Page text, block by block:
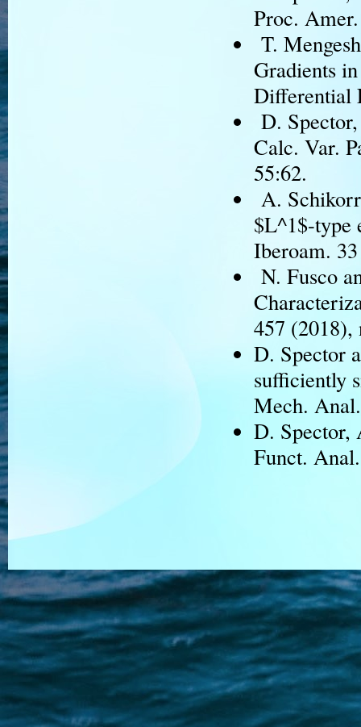
Proc.
T.
Gradients
Differential
D.
Calc. Var.
55:62.
A.
$L^1$-type
Iberoam.
N. Fusco
457 (2018),
D. Spector
sufficiently
Mech.
D.
Funct.